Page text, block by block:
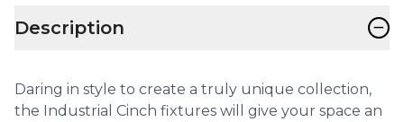
Description −
Daring in style to create a truly unique collection,
the Industrial Cinch fixtures will give your space an